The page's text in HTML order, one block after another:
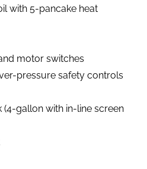
with 5-pancake heat
motor switches
pressure safety controls
(4-gallon with in-line screen